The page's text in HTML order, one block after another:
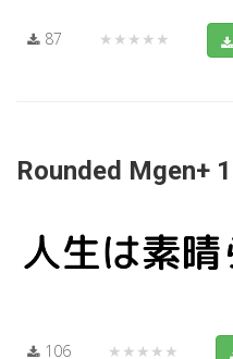
87 ★★★★★
Rounded Mgen+
106 ★★★★★